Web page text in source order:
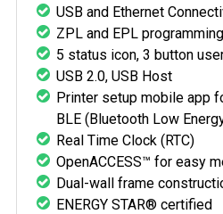
USB and Ethernet
ZPL and EPL
5 status icon, 3 button
USB 2.0, USB Host
Printer setup mobile app
BLE (Bluetooth Low
Real Time Clock (RTC)
OpenACCESS™ for easy
Dual-wall frame
ENERGY STAR® certified